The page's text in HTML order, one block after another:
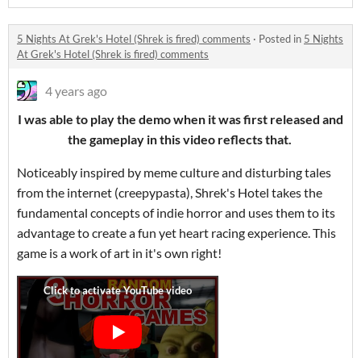
5 Nights At Grek's Hotel (Shrek is fired) comments · Posted in 5 Nights
At Grek's Hotel (Shrek is fired) comments
4 years ago
I was able to play the demo when it was first released and
the gameplay in this video reflects that.
Noticeably inspired by meme culture and disturbing tales
from the internet (creepypasta), Shrek's Hotel takes the
fundamental concepts of indie horror and uses them to its
advantage to create a fun yet heart racing experience. This
game is a work of art in it's own right!